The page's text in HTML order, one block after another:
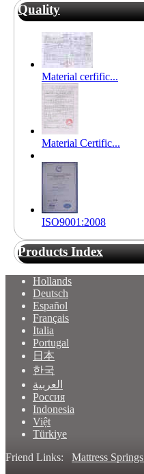
Quality
Material cerfific...
Material Certific...
ISO9001:2008
Products Index
Hollands
Deutsch
Español
Français
Italia
Portugal
日本
한국
العربية
Россия
Indonesia
Việt
Türkiye
Friend Links: Mattress Springs